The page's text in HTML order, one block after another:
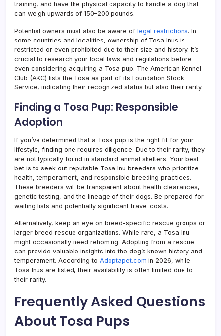
training, and have the physical capacity to handle a dog that
can weigh upwards of 150–200 pounds.
Potential owners must also be aware of legal restrictions. In
some countries and localities, ownership of Tosa Inus is
restricted or even prohibited due to their size and history. It’s
crucial to research your local laws and regulations before
even considering acquiring a Tosa pup. The American Kennel
Club (AKC) lists the Tosa as part of its Foundation Stock
Service, indicating their recognized status but also their rarity.
Finding a Tosa Pup: Responsible
Adoption
If you’ve determined that a Tosa pup is the right fit for your
lifestyle, finding one requires diligence. Due to their rarity, they
are not typically found in standard animal shelters. Your best
bet is to seek out reputable Tosa Inu breeders who prioritize
health, temperament, and responsible breeding practices.
These breeders will be transparent about health clearances,
genetic testing, and the lineage of their dogs. Be prepared for
waiting lists and potentially significant travel costs.
Alternatively, keep an eye on breed-specific rescue groups or
larger breed rescue organizations. While rare, a Tosa Inu
might occasionally need rehoming. Adopting from a rescue
can provide valuable insights into the dog’s known history and
temperament. According to Adoptapet.com in 2026, while
Tosa Inus are listed, their availability is often limited due to
their rarity.
Frequently Asked Questions
About Tosa Pups